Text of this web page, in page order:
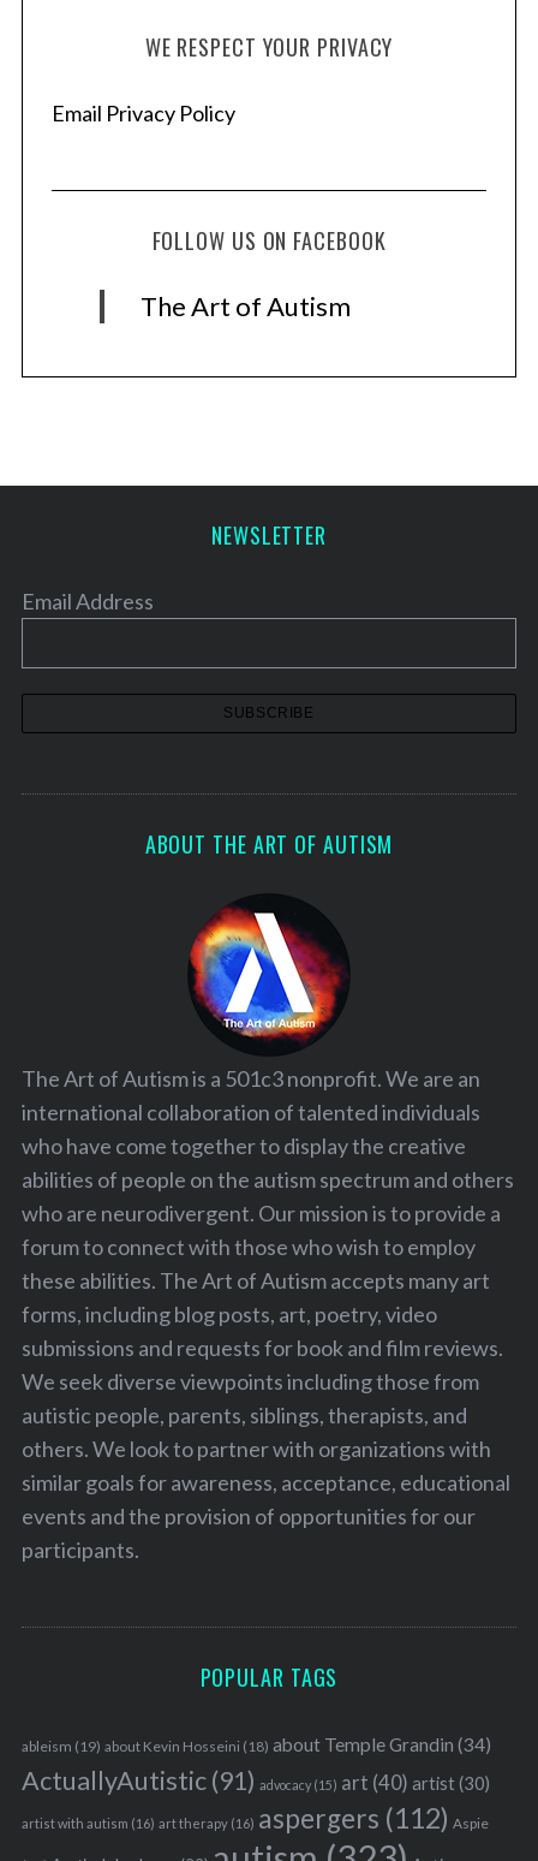
WE RESPECT YOUR PRIVACY
Email Privacy Policy
FOLLOW US ON FACEBOOK
The Art of Autism
NEWSLETTER
Email Address
ABOUT THE ART OF AUTISM
The Art of Autism is a 501c3 nonprofit. We are an
international collaboration of talented individuals
who have come together to display the creative
abilities of people on the autism spectrum and others
who are neurodivergent. Our mission is to provide a
forum to connect with those who wish to employ
these abilities. The Art of Autism accepts many art
forms, including blog posts, art, poetry, video
submissions and requests for book and film reviews.
We seek diverse viewpoints including those from
autistic people, parents, siblings, therapists, and
others. We look to partner with organizations with
similar goals for awareness, acceptance, educational
events and the provision of opportunities for our
participants.
POPULAR TAGS
ableism (19) about Kevin Hosseini (18) about Temple Grandin (34)
ActuallyAutistic(91) advocacy(15) art (40) artist(30)
artist with autism (16) art therapy(16) aspergers (112) Aspie